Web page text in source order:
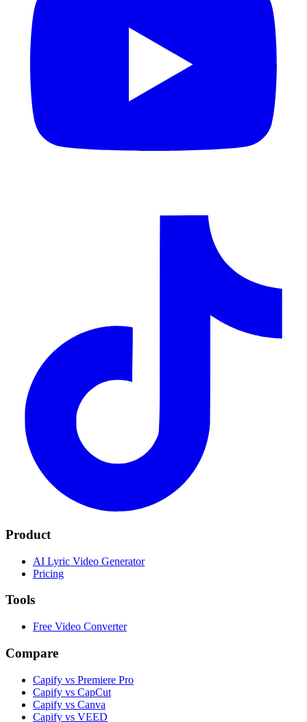
Product
AI Lyric Video Generator
Pricing
Tools
Free Video Converter
Compare
Capify vs Premiere Pro
Capify vs CapCut
Capify vs Canva
Capify vs VEED